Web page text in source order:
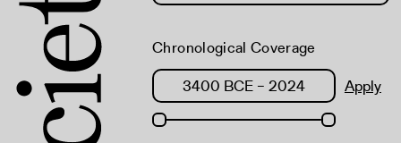
Chronological Coverage
Apply